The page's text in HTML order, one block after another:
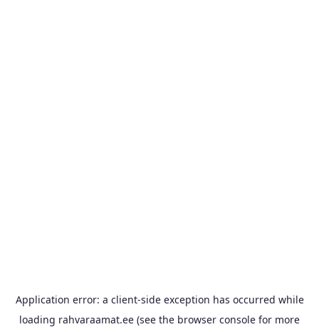
Application error: a client-side exception has occurred while
loading rahvaraamat.ee (see the browser console for more